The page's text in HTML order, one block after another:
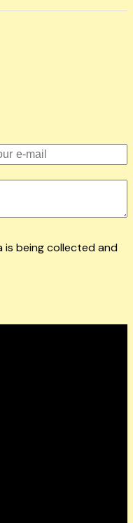
being collected and